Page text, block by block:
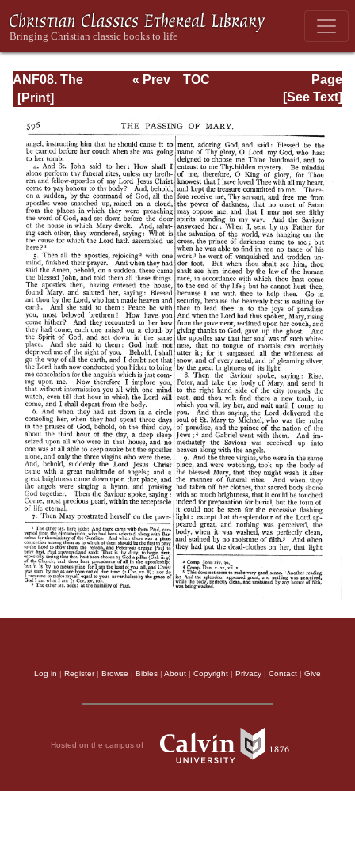
ANF08. The
Twelve
Excerpts and
Epistles, The
Clementia,
Apocrypha,
Decretals,
Memoirs of
Edessa and
Syriac
Documents,
Remains of the
First Age
Page
Page_596.html
« Prev
TOC
[See Text]
Log in | Register| Browse | Bibles | About | Copyright | Privacy | Contact | Give
Hosted on the campus of